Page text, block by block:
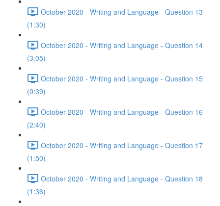
October 2020 - Writing and Language - Question 13
(1:30)
October 2020 - Writing and Language - Question 14
(3:05)
October 2020 - Writing and Language - Question 15
(0:39)
October 2020 - Writing and Language - Question 16
(2:40)
October 2020 - Writing and Language - Question 17
(1:50)
October 2020 - Writing and Language - Question 18
(1:36)